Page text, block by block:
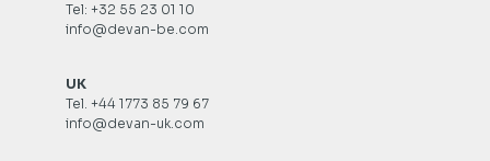
Tel: +32 55 23 01 10
info@devan-be.com
UK
Tel. +44 1773 85 79 67
info@devan-uk.com